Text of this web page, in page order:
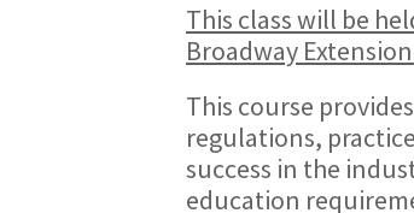
This class will be
Broadway
This course
regulations,
success in the
education